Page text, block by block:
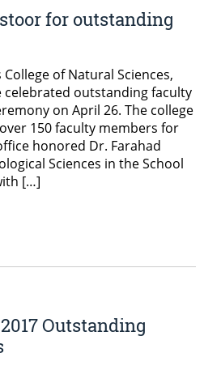
for outstanding
of Natural Sciences,
celebrated outstanding faculty
on April 26. The college
150 faculty members for
honored Dr. Farahad
Sciences in the School
[…]
Outstanding